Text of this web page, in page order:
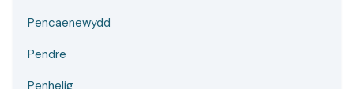
Pencaenewydd
Pendre
Penhelig